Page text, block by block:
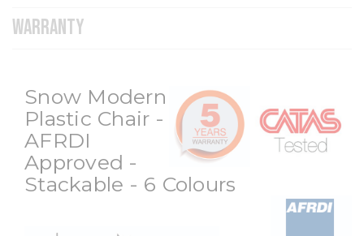
WARRANTY
Snow Modern
Plastic Chair -
AFRDI
Approved -
Stackable - 6 Colours